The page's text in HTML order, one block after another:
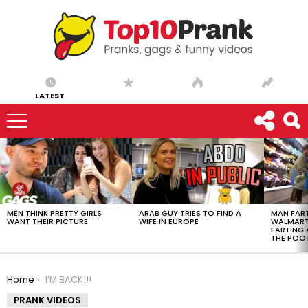
LATEST
LATEST
STORIES
MEN THINK PRETTY GIRLS
WANT THEIR PICTURE
ARAB GUY TRIES TO FIND A
WIFE IN EUROPE
MAN
FARTING
THE
You are here:
Home
I’M BACK!!!
PRANK VIDEOS